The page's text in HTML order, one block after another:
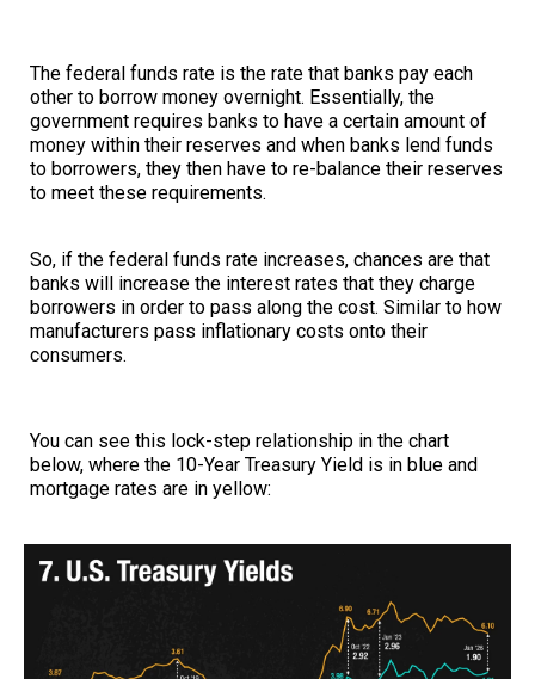
The federal funds rate is the rate that banks pay each
other to borrow money overnight. Essentially, the
government requires banks to have a certain amount of
money within their reserves and when banks lend funds
to borrowers, they then have to re-balance their reserves
to meet these requirements.
So, if the federal funds rate increases, chances are that
banks will increase the interest rates that they charge
borrowers in order to pass along the cost. Similar to how
manufacturers pass inflationary costs onto their
consumers.
You can see this lock-step relationship in the chart
below, where the 10-Year Treasury Yield is in blue and
mortgage rates are in yellow: